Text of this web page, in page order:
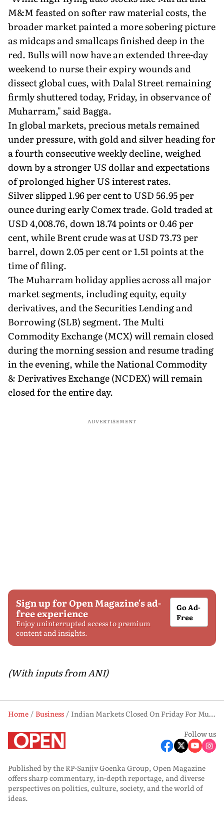
M&M feasted on softer raw material costs, the
broader market painted a more sobering picture
as midcaps and smallcaps finished deep in the
red. Bulls will now have an extended three-day
weekend to nurse their expiry wounds and
dissect global cues, with Dalal Street remaining
firmly shuttered today, Friday, in observance of
Muharram," said Bagga.
In global markets, precious metals remained
under pressure, with gold and silver heading for
a fourth consecutive weekly decline, weighed
down by a stronger US dollar and expectations
of prolonged higher US interest rates.
Silver slipped 1.96 per cent to USD 56.95 per
ounce during early Comex trade. Gold traded at
USD 4,008.76, down 18.74 points or 0.46 per
cent, while Brent crude was at USD 73.73 per
barrel, down 2.05 per cent or 1.51 points at the
time of filing.
The Muharram holiday applies across all major
market segments, including equity, equity
derivatives, and the Securities Lending and
Borrowing (SLB) segment. The Multi
Commodity Exchange (MCX) will remain closed
during the morning session and resume trading
in the evening, while the National Commodity
& Derivatives Exchange (NCDEX) will remain
closed for the entire day.
ADVERTISEMENT
Sign up for Open Magazine's ad-
free experience
Enjoy uninterrupted access to premium
content and insights.
Go Ad-
Free
(With inputs from ANI)
Home Business
Indian Markets Closed On Friday For Muharram, End Week Higher Despite Expiry-led Volatility
Follow us
Published by the RP-Sanjiv Goenka Group, Open Magazine
offers sharp commentary, in-depth reportage, and diverse
perspectives on politics, culture, society, and the world of
ideas.